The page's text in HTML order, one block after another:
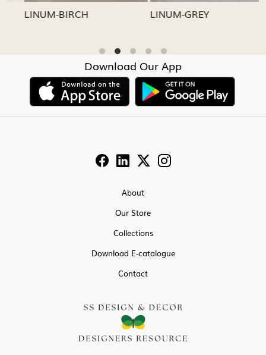
LINUM-GREY LINUM-OATMEAL
Download Our App
About
Our Store
Collections
Download E-catalogue
Contact